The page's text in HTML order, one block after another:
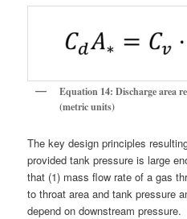
Equation 14: Discharge area
(metric units)
The key design principles
provided tank pressure is large
that (1) mass flow rate of a gas
to throat area and tank pressure
depend on downstream pressure.